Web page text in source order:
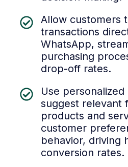
Allow customers
transactions
WhatsApp,
purchasing
drop-off rates.
Use
suggest relevant
products and
customer
behavior, driving
conversion rates.